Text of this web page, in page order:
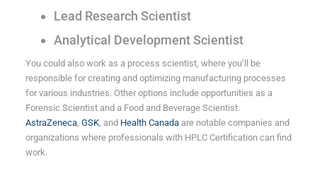
Lead Research Scientist
Analytical Development Scientist
You could also work as a process scientist, where you’ll be
responsible for creating and optimizing manufacturing processes
for various industries. Other options include opportunities as a
Forensic Scientist and a Food and Beverage Scientist.
AstraZeneca, GSK, and Health Canadaare notable companies and
organizations where professionals with HPLC Certification can find
work.